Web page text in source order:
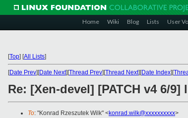
Home Wiki Blog Lists User
[Top] [All Lists]
[Date Prev][Date Next][Thread Prev][Thread Next][Date Index][
Re: [Xen-devel] [PATCH v4 6/
To: "Konrad Rzeszutek Wilk" <konrad.wilk@xxxxxxxxxx>